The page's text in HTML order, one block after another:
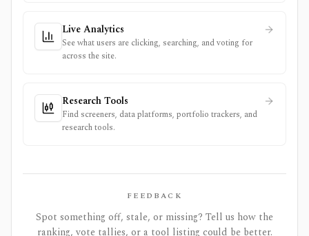
Live Analytics
See what users are clicking, searching, and voting for
across the site.
Research Tools
Find screeners, data platforms, portfolio trackers, and
research tools.
FEEDBACK
Spot something off, stale, or missing? Tell us how the
ranking, vote tallies, or a tool listing could be better.